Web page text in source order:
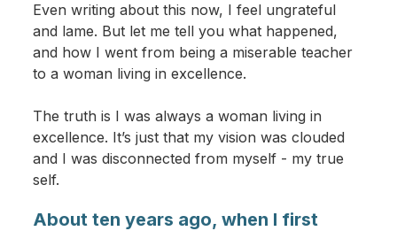
Even writing about this now, I feel ungrateful
and lame. But let me tell you what happened,
and how I went from being a miserable teacher
to a woman living in excellence.
The truth is I was always a woman living in
excellence. It’s just that my vision was clouded
and I was disconnected from myself - my true
self.
About ten years ago, when I first